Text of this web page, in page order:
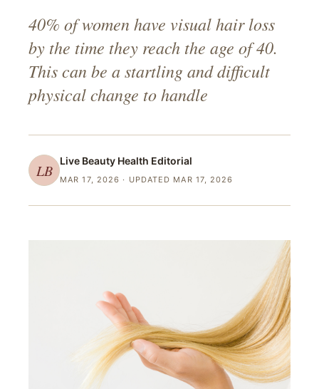
40% of women have visual hair loss
by the time they reach the age of 40.
This can be a startling and difficult
physical change to handle
LB
Live Beauty Health Editorial
MAR 17, 2026 · UPDATED MAR 17, 2026